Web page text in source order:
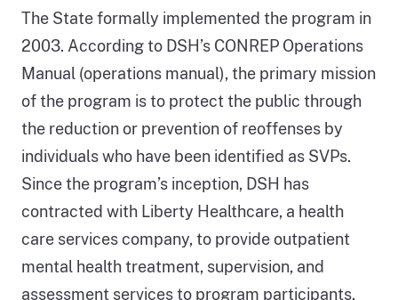
participation
in
program.
The State formally implemented the program in
2003. According to DSH’s CONREP Operations
Manual (operations manual), the primary mission
of the program is to protect the public through
the reduction or prevention of reoffenses by
individuals who have been identified as SVPs.
Since the program’s inception, DSH has
contracted with Liberty Healthcare, a health
care services company, to provide outpatient
mental health treatment, supervision, and
assessment services to program participants.